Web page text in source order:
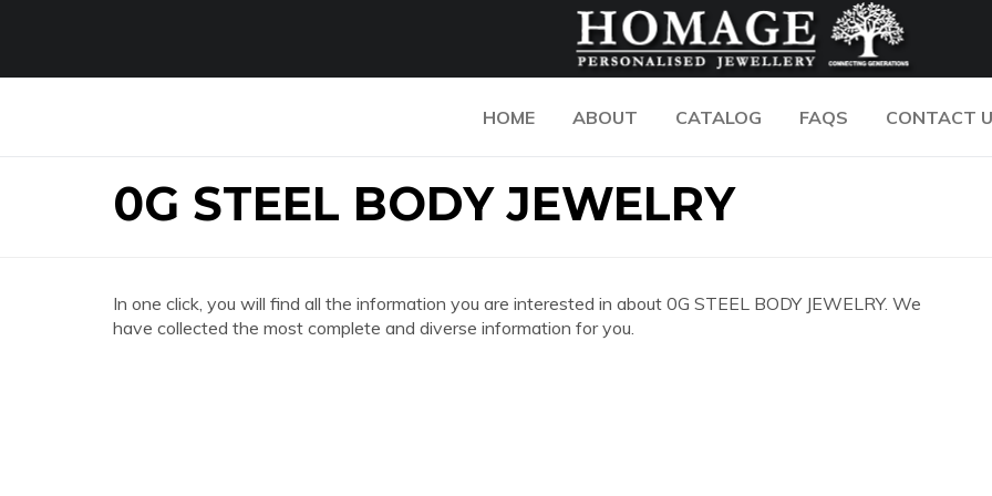
HOME ABOUT CATALOG FAQS CONTACT
0G STEEL BODY JEWELRY
In one click, you will find all the information you are interested in about 0G STEEL BODY JEWELRY. We
have collected the most complete and diverse information for you.